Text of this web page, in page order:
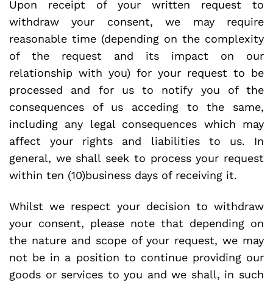
Upon receipt of your written request to
withdraw your consent, we may require
reasonable time (depending on the complexity
of the request and its impact on our
relationship with you) for your request to be
processed and for us to notify you of the
consequences of us acceding to the same,
including any legal consequences which may
affect your rights and liabilities to us. In
general, we shall seek to process your request
within ten (10)business days of receiving it.
Whilst we respect your decision to withdraw
your consent, please note that depending on
the nature and scope of your request, we may
not be in a position to continue providing our
goods or services to you and we shall, in such